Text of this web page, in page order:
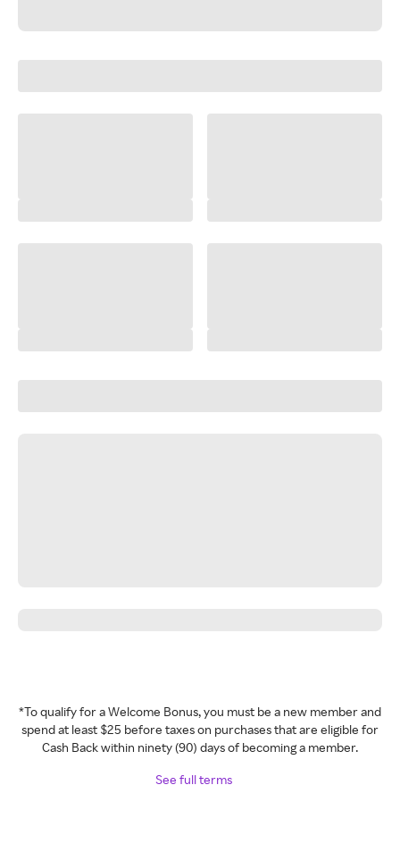
*To qualify for a Welcome Bonus, you must be a new member and
spend at least $25 before taxes on purchases that are eligible for
Cash Back within ninety (90) days of becoming a member.
See full terms